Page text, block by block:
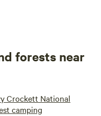
forests near
Crockett National
camping